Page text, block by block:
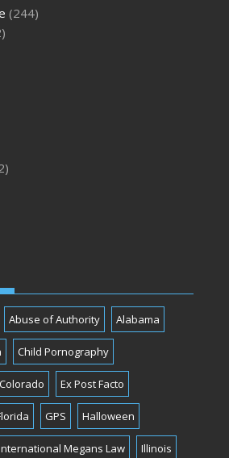
(244)
Abuse of Authority Alabama
Child Pornography
Colorado Ex Post Facto
GPS Halloween
Megans Law Illinois